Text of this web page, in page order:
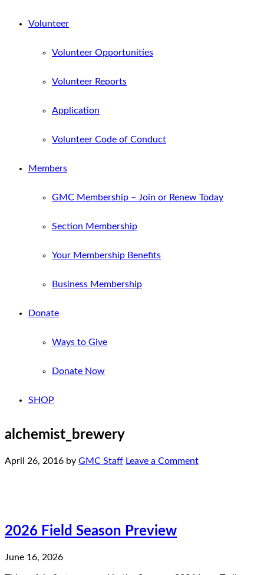
Volunteer
Volunteer Opportunities
Volunteer Reports
Application
Volunteer Code of Conduct
Members
GMC Membership – Join or Renew Today
Section Membership
Your Membership Benefits
Business Membership
Donate
Ways to Give
Donate Now
SHOP
alchemist_brewery
April 26, 2016 by GMC Staff Leave a Comment
2026 Field Season Preview
June 16, 2026